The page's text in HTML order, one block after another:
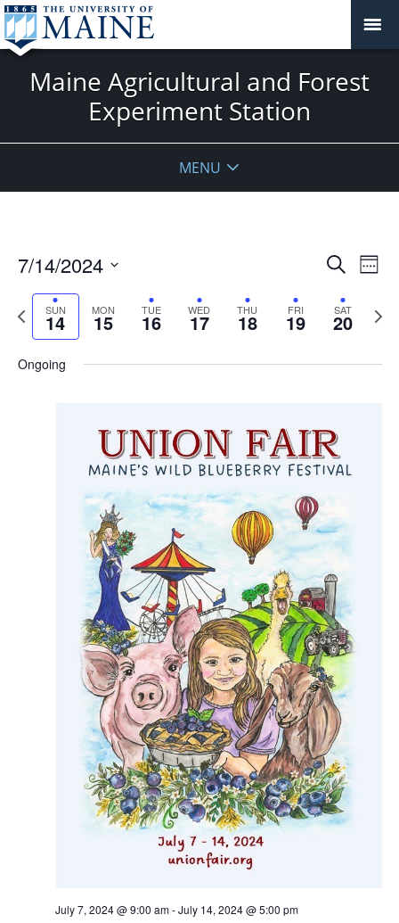
Maine Agricultural and Forest
Experiment Station
MENU
Events
and
Views
SearchWeek
7/14/2024
date.
Previous
week
SUN
14 MON
15 TUE
16 WED
17 THU
18 FRI
19 SAT
20
Next
Ongoing
July 7, 2024 @ 9:00 am-July 14, 2024 @ 5:00 pm